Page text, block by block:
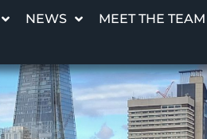
NEWS MEET THE TEAM